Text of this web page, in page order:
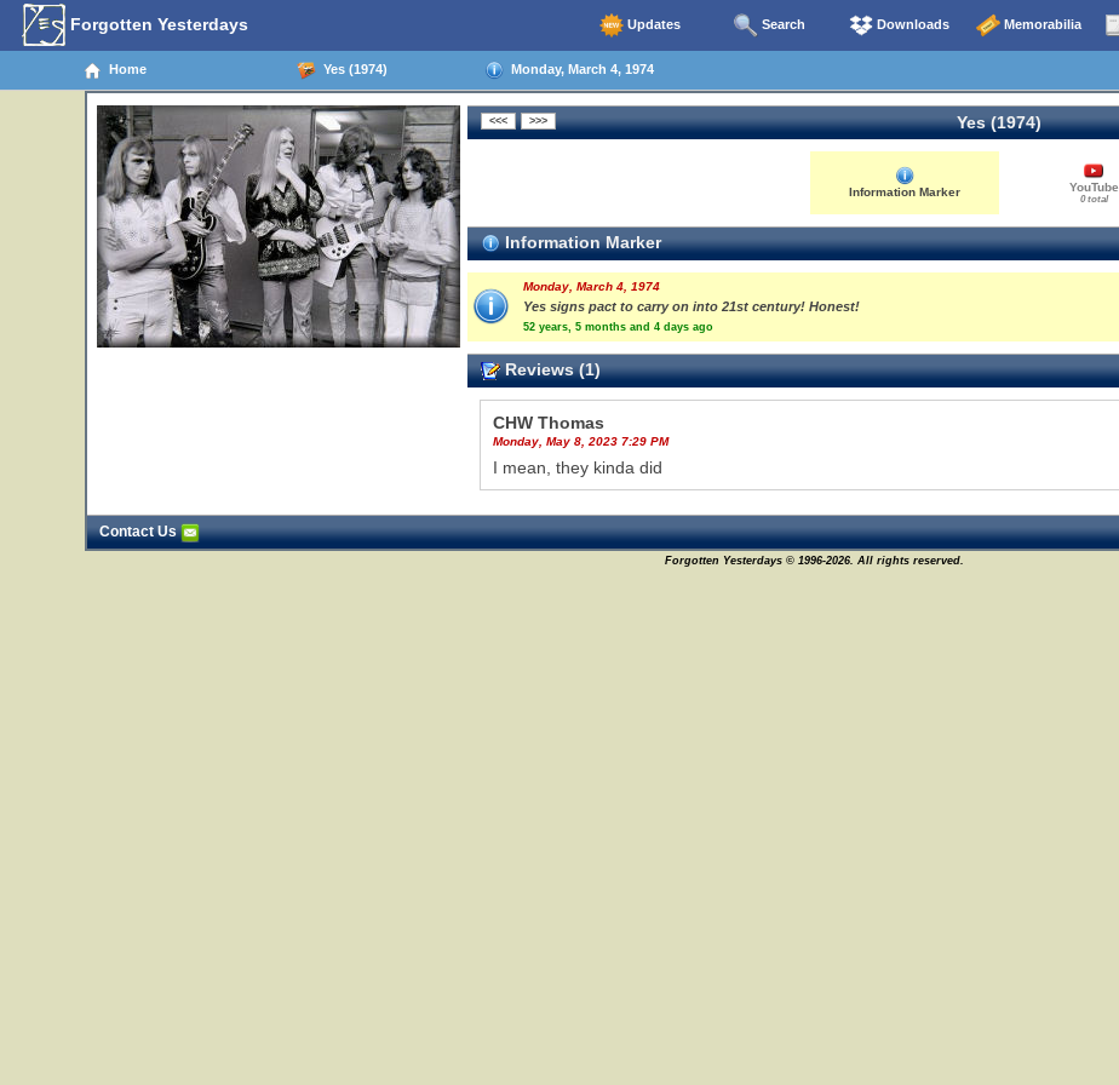
Forgotten Yesterdays Updates Search Downloads Memorabilia
Home Yes (1974) Monday, March 4, 1974
Yes (1974)
Information Marker YouTube
0 total
Information Marker
Monday, March 4, 1974
Yes signs pact to carry on into 21st century! Honest!
52 years, 5 months and 4 days ago
Reviews (1)
CHW Thomas
Monday, May 8, 2023 7:29 PM
I mean, they kinda did
Contact Us
Forgotten Yesterdays © 1996-2026. All rights reserved.